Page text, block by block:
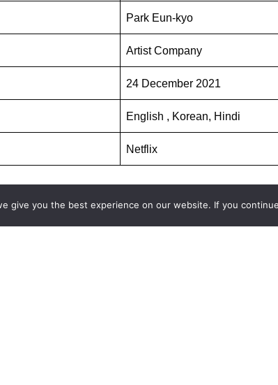
Park Eun-kyo
Artist Company
24 December 2021
English , Korean, Hindi
Netflix
Cast
give you the best experience on our website. If you